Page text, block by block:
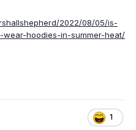
2022/08/05/is-
hoodies-in-summer-heat/
1